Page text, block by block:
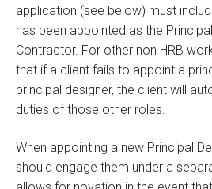
application (see below) must
has been appointed as the
Contractor. For other non HRB
that if a client fails to appoint a
principal designer, the client will
duties of those other roles.
When appointing a new Principal
should engage them under a